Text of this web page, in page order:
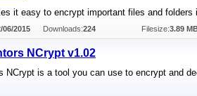
it easy to encrypt important files and folders
06/2015 Downloads:224 Filesize:3.89
NCrypt v1.02
NCrypt is a tool you can use to encrypt and